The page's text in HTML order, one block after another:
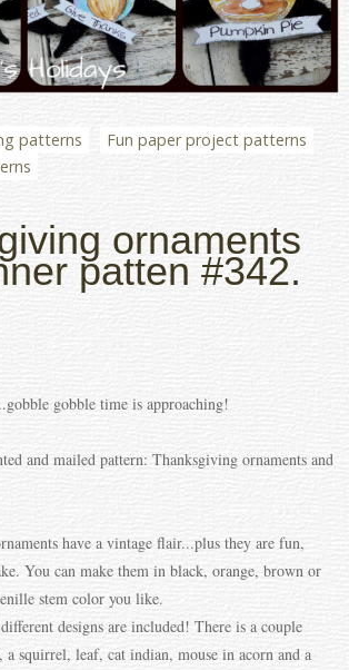
patterns
Fun paper project patterns
ornaments
patten #342.
gobble time is approaching!
and mailed pattern: Thanksgiving ornaments and
have a vintage flair...plus they are fun,
You can make them in black, orange, brown or
stem color you like.
designs are included! There is a couple
squirrel, leaf, cat indian, mouse in acorn and a